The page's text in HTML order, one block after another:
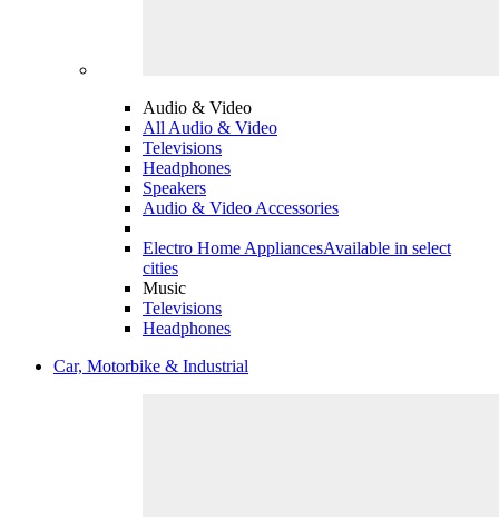
Audio & Video
All Audio & Video
Televisions
Headphones
Speakers
Audio & Video Accessories
Electro Home AppliancesAvailable in select
cities
Music
Televisions
Headphones
Car, Motorbike & Industrial